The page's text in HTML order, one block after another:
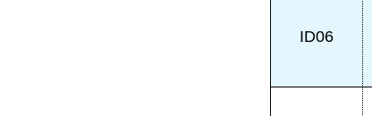
ID06